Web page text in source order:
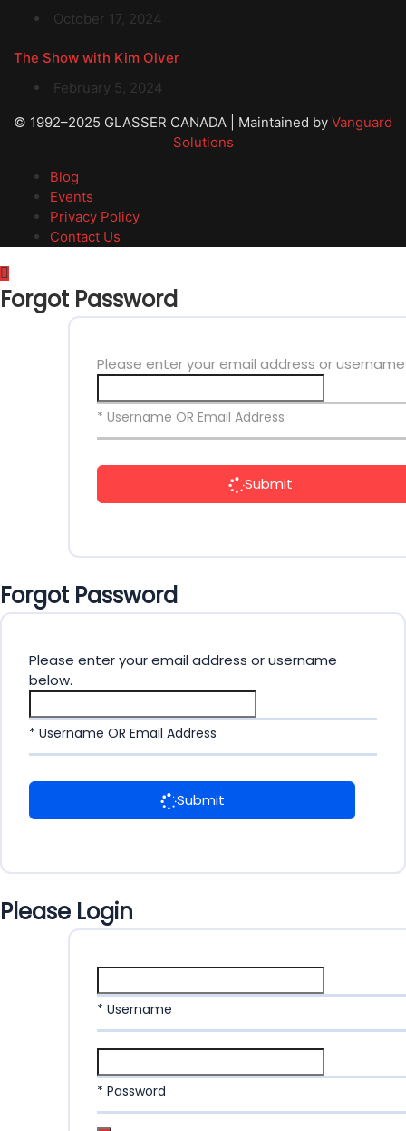
October 17, 2024
The Show with Kim Olver
February 5, 2024
© 1992–2025 GLASSER CANADA | Maintained by Vanguard
Solutions
Blog
Events
Privacy Policy
Contact Us
Forgot Password
Please enter your email address or
* Username OR Email Address
Submit
Forgot Password
Please enter your email address or username
below.
* Username OR Email Address
Submit
Please Login
* Username
* Password